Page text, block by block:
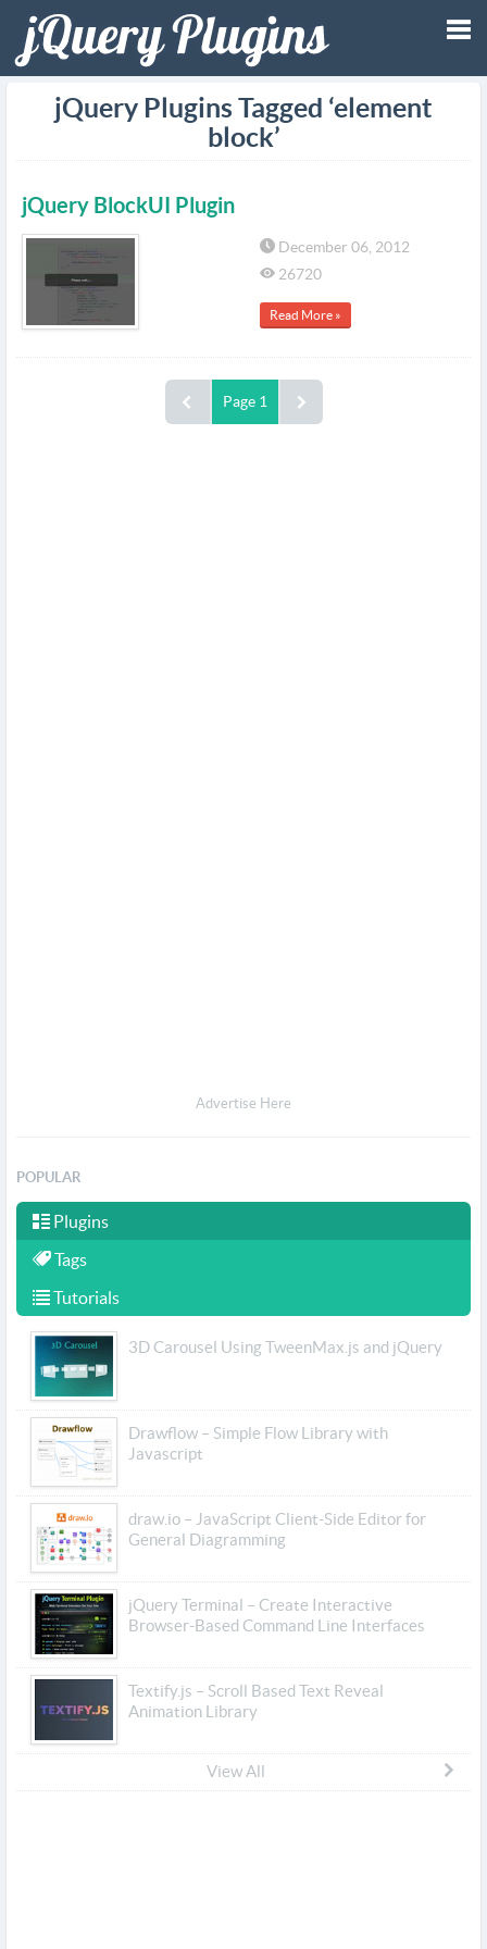
jQuery Plugins Tagged ‘element
block’
jQuery BlockUI Plugin
December 06, 2012
26720
Read More »
Page 1
Advertise Here
POPULAR
Plugins
Tags
Tutorials
3D Carousel Using TweenMax.js and jQuery
Drawflow – Simple Flow Library with
Javascript
draw.io – JavaScript Client-Side Editor for
General Diagramming
jQuery Terminal – Create Interactive
Browser-Based Command Line Interfaces
Textify.js – Scroll Based Text Reveal
Animation Library
View All